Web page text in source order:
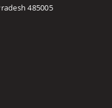
485005